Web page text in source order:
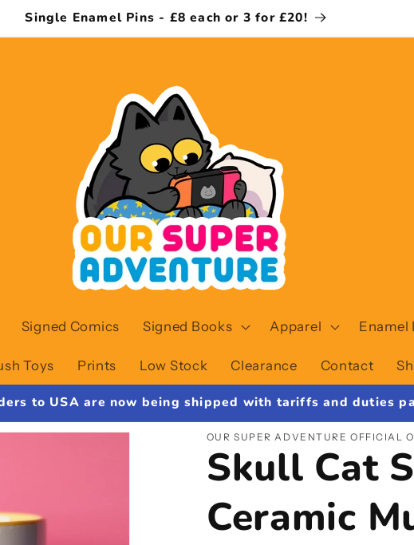
Single Enamel Pins - £8 each or 3 for £20!
Signed Comics Signed Books Apparel Enamel
Toys Prints Low Stock Clearance Contact
to USA are now being shipped with tariffs and duties
OUR SUPER ADVENTURE OFFICIAL
Skull Cat
Ceramic